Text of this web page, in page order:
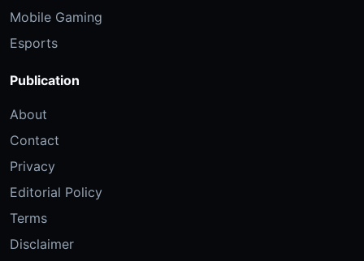
Mobile Gaming
Esports
Publication
About
Contact
Privacy
Editorial Policy
Terms
Disclaimer